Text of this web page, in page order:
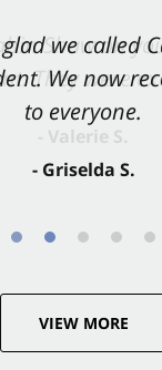
we called
We now
to everyone.
- Griselda S.
Shaw on
They were
- Valerie S.
VIEW MORE